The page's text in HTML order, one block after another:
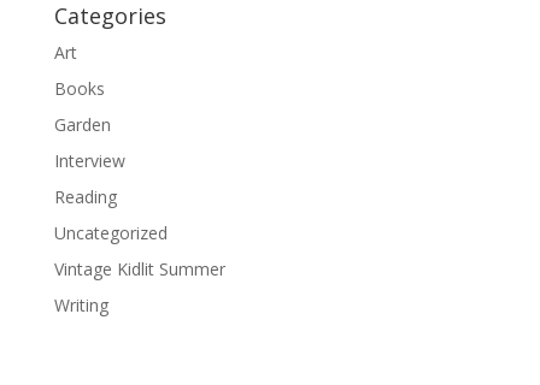
Categories
Art
Books
Garden
Interview
Reading
Uncategorized
Vintage Kidlit Summer
Writing